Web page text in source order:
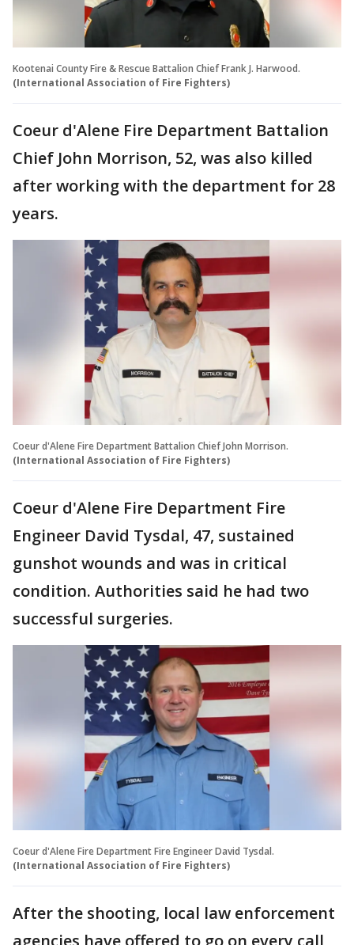
Kootenai County Fire & Rescue Battalion Chief Frank J. Harwood.
(International Association of Fire Fighters)
Coeur d'Alene Fire Department Battalion
Chief John Morrison, 52, was also killed
after working with the department for 28
years.
Coeur d'Alene Fire Department Battalion Chief John Morrison.
(International Association of Fire Fighters)
Coeur d'Alene Fire Department Fire
Engineer David Tysdal, 47, sustained
gunshot wounds and was in critical
condition. Authorities said he had two
successful surgeries.
Coeur d'Alene Fire Department Fire Engineer David Tysdal.
(International Association of Fire Fighters)
After the shooting, local law enforcement
agencies have offered to go on every call